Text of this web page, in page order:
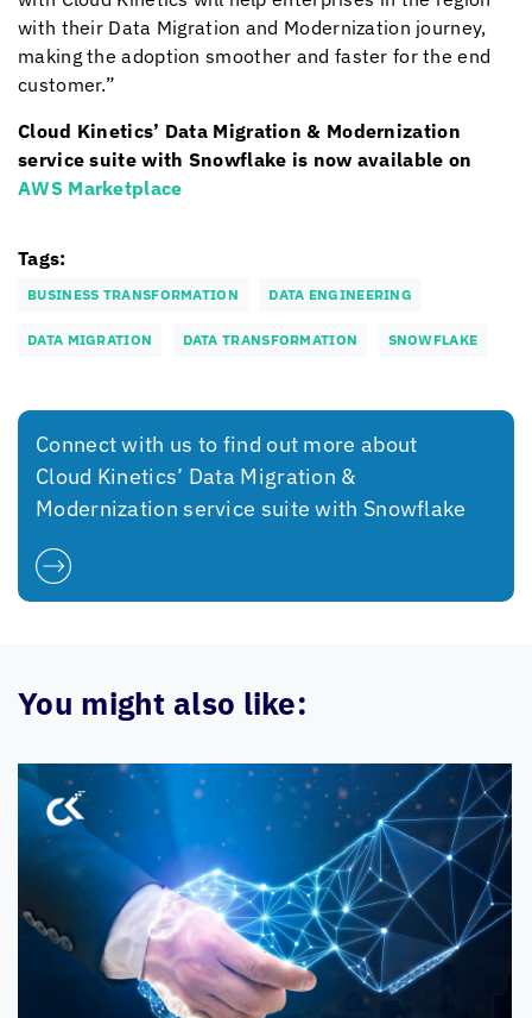
with their Data Migration and Modernization journey,
making the adoption smoother and faster for the end
customer.”
Cloud Kinetics’ Data Migration & Modernization
service suite with Snowflake is now available on
AWS Marketplace
Tags:
BUSINESS TRANSFORMATION DATA ENGINEERING
DATA MIGRATION DATA TRANSFORMATION SNOWFLAKE
Connect with us to find out more about
Cloud Kinetics’ Data Migration &
Modernization service suite with Snowflake
You might also like: